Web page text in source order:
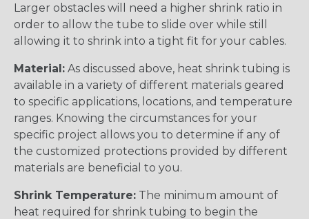
Larger obstacles will need a higher shrink ratio in
order to allow the tube to slide over while still
allowing it to shrink into a tight fit for your cables.
Material: As discussed above, heat shrink tubing is
available in a variety of different materials geared
to specific applications, locations, and temperature
ranges. Knowing the circumstances for your
specific project allows you to determine if any of
the customized protections provided by different
materials are beneficial to you.
Shrink Temperature: The minimum amount of
heat required for shrink tubing to begin the